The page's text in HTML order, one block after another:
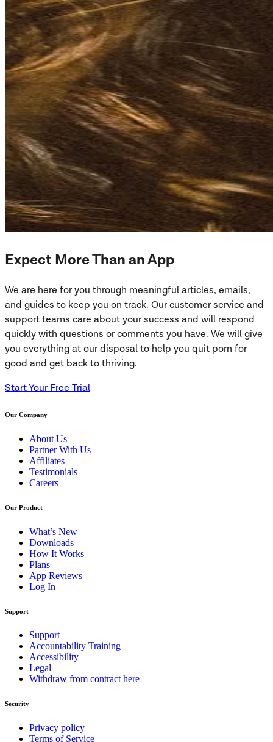
Expect More Than an App
We are here for you through meaningful articles, emails,
and guides to keep you on track. Our customer service and
support teams care about your success and will respond
quickly with questions or comments you have. We will give
you everything at our disposal to help you quit porn for
good and get back to thriving.
Start Your Free Trial
Our Company
About Us
Partner With Us
Affiliates
Testimonials
Careers
Our Product
What’s New
Downloads
How It Works
Plans
App Reviews
Log In
Support
Support
Accountability Training
Accessibility
Legal
Withdraw from contract here
Security
Privacy policy
Terms of Service